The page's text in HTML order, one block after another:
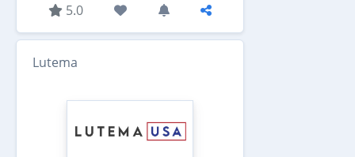
5.0
Lutema